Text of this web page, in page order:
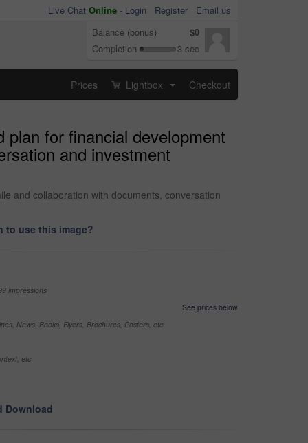
Live Chat Online - Login Register
Email us
Balance (bonus)
$0
Completion
3 sec
Prices Lightbox Checkout
for financial development
and investment
and collaboration with documents, conversation
to use this image?
impressions
See prices below
News, Books, Flyers, Brochures, Posters, etc
etc
Download